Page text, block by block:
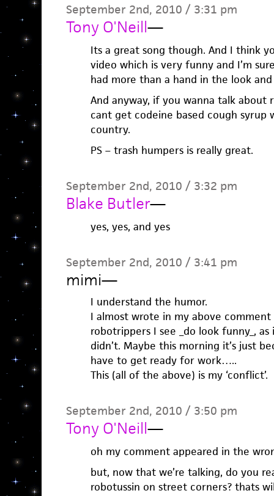
September 2nd, 2010 / 3:31 pm
Tony O'Neill—
Its a great song though. And I think
video which is very funny and I’m
had more than a hand in the look
And anyway, if you wanna talk about
cant get codeine based cough syrup
country.
PS – trash humpers is really great.
September 2nd, 2010 / 3:32 pm
Blake Butler—
yes, yes, and yes
September 2nd, 2010 / 3:41 pm
mimi—
I understand the humor.
I almost wrote in my above
robotrippers I see _do look funny_,
didn’t. Maybe this morning it’s just
have to get ready for work…..
This (all of the above) is my ‘conflict’.
September 2nd, 2010 / 3:50 pm
Tony O'Neill—
oh my comment appeared in the
but, now that we’re talking, do you
robotussin on street corners? thats